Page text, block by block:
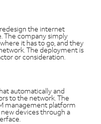
the internet
The company simply
it has to go, and they
The deployment is
or consideration.
automatically and
to the network. The
management platform
devices through a